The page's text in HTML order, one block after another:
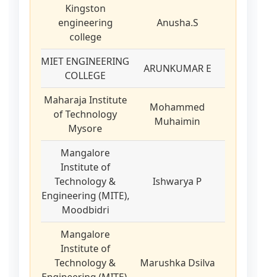
Kingston
engineering
college
Anusha.S
MIET ENGINEERING
COLLEGE
ARUNKUMAR E
Maharaja Institute
of Technology
Mysore
Mohammed
Muhaimin
Mangalore
Institute of
Technology &
Engineering (MITE),
Moodbidri
Ishwarya P
Mangalore
Institute of
Technology &
Marushka Dsilva